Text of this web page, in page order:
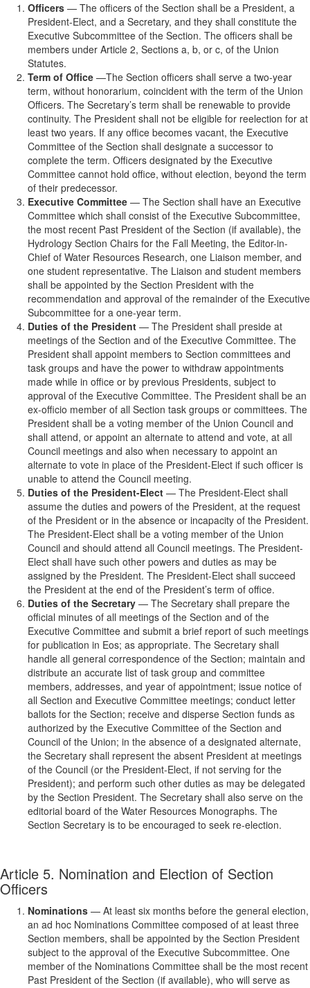
Officers — The officers of the Section shall be a President, a
President-Elect, and a Secretary, and they shall constitute the
Executive Subcommittee of the Section. The officers shall be
members under Article 2, Sections a, b, or c, of the Union
Statutes.
Term of Office —The Section officers shall serve a two-year
term, without honorarium, coincident with the term of the Union
Officers. The Secretary’s term shall be renewable to provide
continuity. The President shall not be eligible for reelection for at
least two years. If any office becomes vacant, the Executive
Committee of the Section shall designate a successor to
complete the term. Officers designated by the Executive
Committee cannot hold office, without election, beyond the term
of their predecessor.
Executive Committee — The Section shall have an Executive
Committee which shall consist of the Executive Subcommittee,
the most recent Past President of the Section (if available), the
Hydrology Section Chairs for the Fall Meeting, the Editor-in-
Chief of Water Resources Research, one Liaison member, and
one student representative. The Liaison and student members
shall be appointed by the Section President with the
recommendation and approval of the remainder of the Executive
Subcommittee for a one-year term.
Duties of the President — The President shall preside at
meetings of the Section and of the Executive Committee. The
President shall appoint members to Section committees and
task groups and have the power to withdraw appointments
made while in office or by previous Presidents, subject to
approval of the Executive Committee. The President shall be an
ex-officio member of all Section task groups or committees. The
President shall be a voting member of the Union Council and
shall attend, or appoint an alternate to attend and vote, at all
Council meetings and also when necessary to appoint an
alternate to vote in place of the President-Elect if such officer is
unable to attend the Council meeting.
Duties of the President-Elect — The President-Elect shall
assume the duties and powers of the President, at the request
of the President or in the absence or incapacity of the President.
The President-Elect shall be a voting member of the Union
Council and should attend all Council meetings. The President-
Elect shall have such other powers and duties as may be
assigned by the President. The President-Elect shall succeed
the President at the end of the President’s term of office.
Duties of the Secretary — The Secretary shall prepare the
official minutes of all meetings of the Section and of the
Executive Committee and submit a brief report of such meetings
for publication in Eos; as appropriate. The Secretary shall
handle all general correspondence of the Section; maintain and
distribute an accurate list of task group and committee
members, addresses, and year of appointment; issue notice of
all Section and Executive Committee meetings; conduct letter
ballots for the Section; receive and disperse Section funds as
authorized by the Executive Committee of the Section and
Council of the Union; in the absence of a designated alternate,
the Secretary shall represent the absent President at meetings
of the Council (or the President-Elect, if not serving for the
President); and perform such other duties as may be delegated
by the Section President. The Secretary shall also serve on the
editorial board of the Water Resources Monographs. The
Section Secretary is to be encouraged to seek re-election.
Article 5. Nomination and Election of Section
Officers
Nominations — At least six months before the general election,
an ad hoc Nominations Committee composed of at least three
Section members, shall be appointed by the Section President
subject to the approval of the Executive Subcommittee. One
member of the Nominations Committee shall be the most recent
Past President of the Section (if available), who will serve as